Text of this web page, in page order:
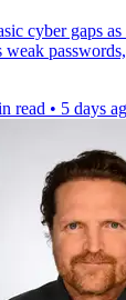
cyber gaps
read • 5 days